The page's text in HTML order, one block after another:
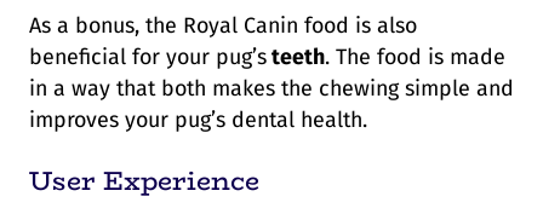
As a bonus, the Royal Canin food is also
beneficial for your pug’steeth. The food is made
in a way that both makes the chewing simple and
improves your pug’s dental health.
User Experience